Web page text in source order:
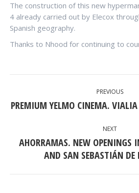
The construction of this new
4 already carried out by Elecox
Spanish geography.
Thanks to Nhood for continuing to
NAVIGATION
PREVIOUS
Previous
PREMIUM YELMO CINEMA. VIALIA
NEXT
Next
post:
AHORRAMAS. NEW OPENINGS
AND SAN SEBASTIÁN DE